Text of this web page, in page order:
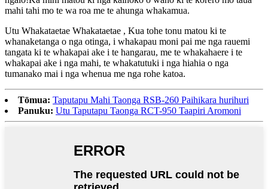
mahi tahi mo te wa roa me te ahunga whakamua.
Utu Whakataetae Whakataetae , Kua tohe tonu matou ki te
whanaketanga o nga otinga, i whakapau moni pai me nga rauemi
tangata ki te whakapai ake i te hangarau, me te whakahaere i te
whakapai ake i nga mahi, te whakatutuki i nga hiahia o nga
tumanako mai i nga whenua me nga rohe katoa.
Tōmua: Taputapu Mahi Taonga RSB-260 Paihikara hurihuri
Panuku: Utu Taputapu Taonga RCT-950 Taapiri Aromoni